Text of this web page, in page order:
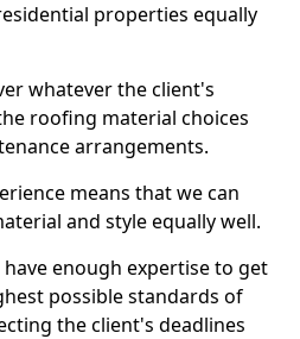
properties equally
whatever the client's
roofing material choices
arrangements.
means that we can
and style equally well.
enough expertise to get
possible standards of
the client's deadlines